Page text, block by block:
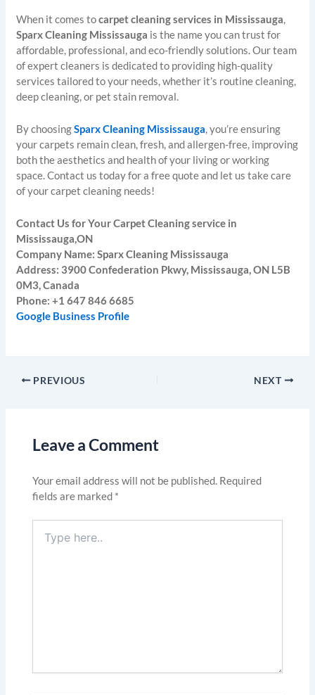
When it comes tocarpet cleaning services in Mississauga,
Sparx Cleaning Mississauga is the name you can trust for
affordable, professional, and eco-friendly solutions. Our team
of expert cleaners is dedicated to providing high-quality
services tailored to your needs, whether it’s routine cleaning,
deep cleaning, or pet stain removal.
By choosingSparx Cleaning Mississauga, you’re ensuring
your carpets remain clean, fresh, and allergen-free, improving
both the aesthetics and health of your living or working
space. Contact us today for a free quote and let us take care
of your carpet cleaning needs!
Contact Us for Your Carpet Cleaning service in
Mississauga,ON
Company Name: Sparx Cleaning Mississauga
Address: 3900 Confederation Pkwy, Mississauga, ON L5B
0M3, Canada
Phone: +1 647 846 6685
Google Business Profile
PREVIOUS NEXT
Leave a Comment
Your email address will not be published. Required
fields are marked *
here..